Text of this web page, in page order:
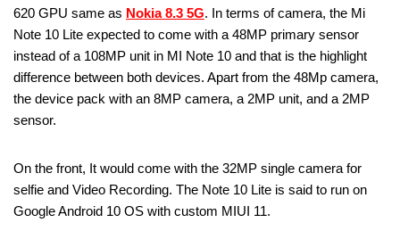
620 GPU same as Nokia 8.3 5G. In terms of camera, the Mi
Note 10 Lite expected to come with a 48MP primary sensor
instead of a 108MP unit in MI Note 10 and that is the highlight
difference between both devices. Apart from the 48Mp camera,
the device pack with an 8MP camera, a 2MP unit, and a 2MP
sensor.
On the front, It would come with the 32MP single camera for
selfie and Video Recording. The Note 10 Lite is said to run on
Google Android 10 OS with custom MIUI 11.